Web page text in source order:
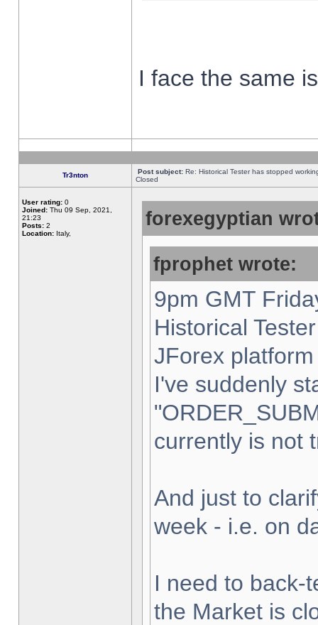
I face the same
Tr3nton Post subject: Re: Historical Tester has stopped
Closed
User rating: 0
Joined: Thu 09 Sep, 2021,
21:23
Posts: 2
Location: Italy,
forexegyptian
fprophet wrote:
9pm GMT
Historical
JForex
I've suddenly
currently is not
And just to
week - i.e. on
I need to back-
the Market is